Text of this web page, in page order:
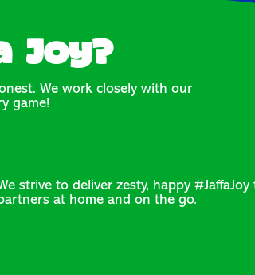
Joy?
We work closely with our
game!
strive to deliver zesty, happy
at home and on the go.